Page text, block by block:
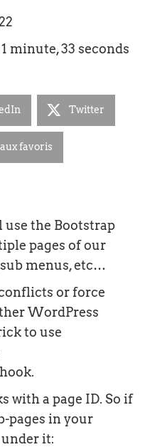
minute, 33 seconds
Twitter
favoris
the Bootstrap
pages of our
menus, etc…
or force
WordPress
to use
hook.
with a page ID. So if
pages in your
it: